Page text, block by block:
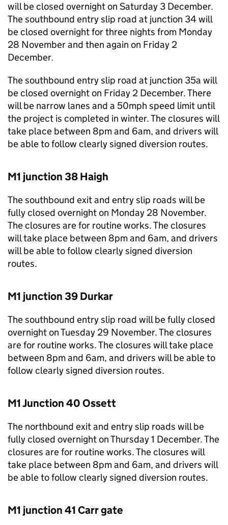
will be closed overnight on Saturday 3 December.
The southbound entry slip road at junction 34 will
be closed overnight for three nights from Monday
28 November and then again on Friday 2
December.
The southbound entry slip road at junction 35a will
be closed overnight on Friday 2 December. There
will be narrow lanes and a 50mph speed limit until
the project is completed in winter. The closures will
take place between 8pm and 6am, and drivers will
be able to follow clearly signed diversion routes.
M1 junction 38 Haigh
The southbound exit and entry slip roads will be
fully closed overnight on Monday 28 November.
The closures are for routine works. The closures
will take place between 8pm and 6am, and drivers
will be able to follow clearly signed diversion
routes.
M1 junction 39 Durkar
The southbound entry slip road will be fully closed
overnight on Tuesday 29 November. The closures
are for routine works. The closures will take place
between 8pm and 6am, and drivers will be able to
follow clearly signed diversion routes.
M1 Junction 40 Ossett
The northbound exit and entry slip roads will be
fully closed overnight on Thursday 1 December. The
closures are for routine works. The closures will
take place between 8pm and 6am, and drivers will
be able to follow clearly signed diversion routes.
M1 junction 41 Carr gate